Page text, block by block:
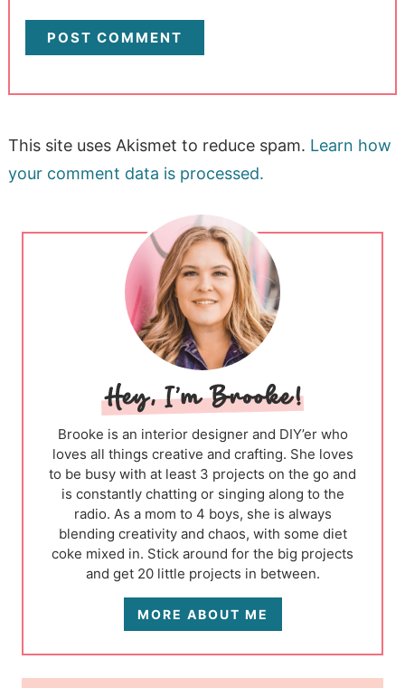
This site uses Akismet to reduce spam. Learn how
your comment data is processed.
Brooke is an interior designer and DIY’er who
loves all things creative and crafting. She loves
to be busy with at least 3 projects on the go and
is constantly chatting or singing along to the
radio. As a mom to 4 boys, she is always
blending creativity and chaos, with some diet
coke mixed in. Stick around for the big projects
and get 20 little projects in between.
MORE ABOUT ME